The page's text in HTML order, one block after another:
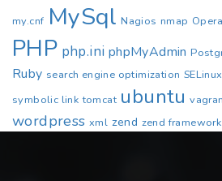
my.cnf MySql Nagios nmap
PHP php.ini phpMyAdmin
Ruby search engine optimization SELinux
symbolic link tomcat ubuntu
wordpress xml zend zend framework